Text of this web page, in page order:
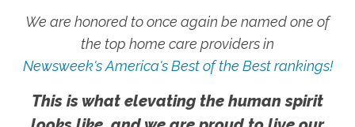
We are honored to once again be named one of
the top home care providers in
Newsweek's America's Best of the Best rankings!
This is what elevating the human spirit